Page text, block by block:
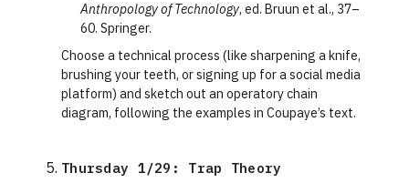
Anthropology of Technology, ed. Bruun et al., 37–
60. Springer.
Choose a technical process (like sharpening a knife,
brushing your teeth, or signing up for a social media
platform) and sketch out an operatory chain
diagram, following the examples in Coupaye’s text.
Thursday 1/29: Trap Theory